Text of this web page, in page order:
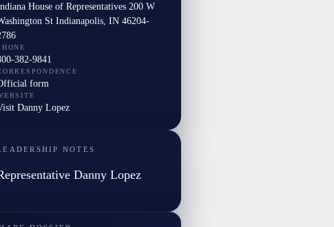
House of Representatives 200 W
St Indianapolis, IN 46204-
382-9841
form
Danny Lopez
NOTES
Danny Lopez